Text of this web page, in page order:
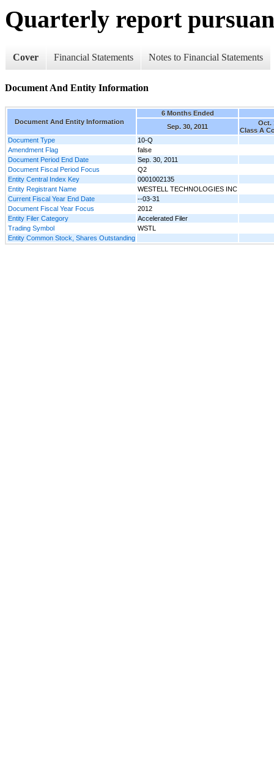
Quarterly report
Cover Financial Statements Notes to Financial Statements
Document And Entity Information
Document And Entity Information
6 Months Ended
Sep. 30, 2011
Oct.
Class A
Document Type
10-Q
Amendment Flag
false
Document Period End Date
Sep. 30, 2011
Document Fiscal Period Focus
Q2
Entity Central Index Key
0001002135
Entity Registrant Name
WESTELL TECHNOLOGIES INC
Current Fiscal Year End Date
--03-31
Document Fiscal Year Focus
2012
Entity Filer Category
Accelerated Filer
Trading Symbol
WSTL
Entity Common Stock, Shares Outstanding